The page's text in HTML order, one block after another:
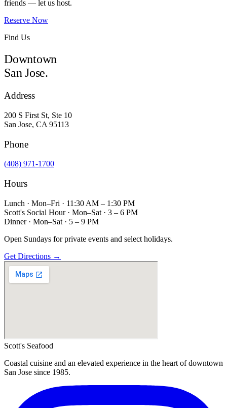
friends — let us host.
Reserve Now
Find Us
Downtown
San Jose.
Address
200 S First St, Ste 10
San Jose, CA 95113
Phone
(408) 971-1700
Hours
Lunch · Mon–Fri · 11:30 AM – 1:30 PM
Scott's Social Hour · Mon–Sat · 3 – 6 PM
Dinner · Mon–Sat · 5 – 9 PM
Open Sundays for private events and select holidays.
Get Directions →
Scott's Seafood
Coastal cuisine and an elevated experience in the heart of downtown
San Jose since 1985.